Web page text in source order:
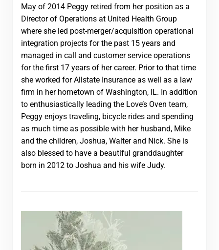
May of 2014 Peggy retired from her position as a
Director of Operations at United Health Group
where she led post-merger/acquisition operational
integration projects for the past 15 years and
managed in call and customer service operations
for the first 17 years of her career. Prior to that time
she worked for Allstate Insurance as well as a law
firm in her hometown of Washington, IL. In addition
to enthusiastically leading the Love’s Oven team,
Peggy enjoys traveling, bicycle rides and spending
as much time as possible with her husband, Mike
and the children, Joshua, Walter and Nick. She is
also blessed to have a beautiful granddaughter
born in 2012 to Joshua and his wife Judy.